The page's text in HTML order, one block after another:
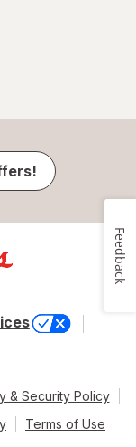
& Security Policy
Terms of Use
Feedback